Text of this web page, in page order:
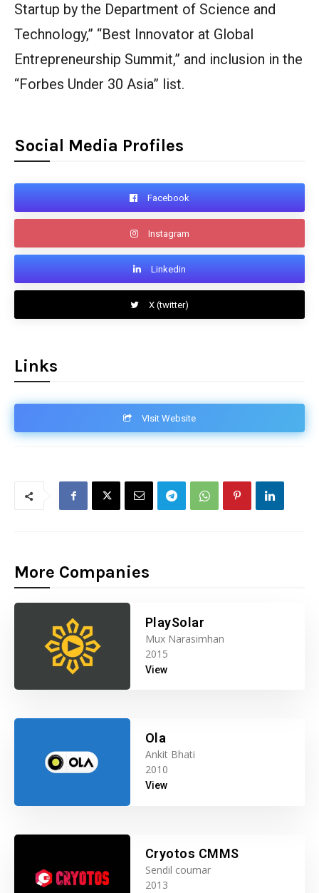
Startup by the Department of Science and
Technology,” “Best Innovator at Global
Entrepreneurship Summit,” and inclusion in the
“Forbes Under 30 Asia” list.
Social Media Profiles
Facebook
Instagram
Linkedin
X (twitter)
Links
VIsit Website
More Companies
PlaySolar
Mux Narasimhan
2015
View
Ola
Ankit Bhati
2010
View
Cryotos CMMS
Sendil coumar
2013